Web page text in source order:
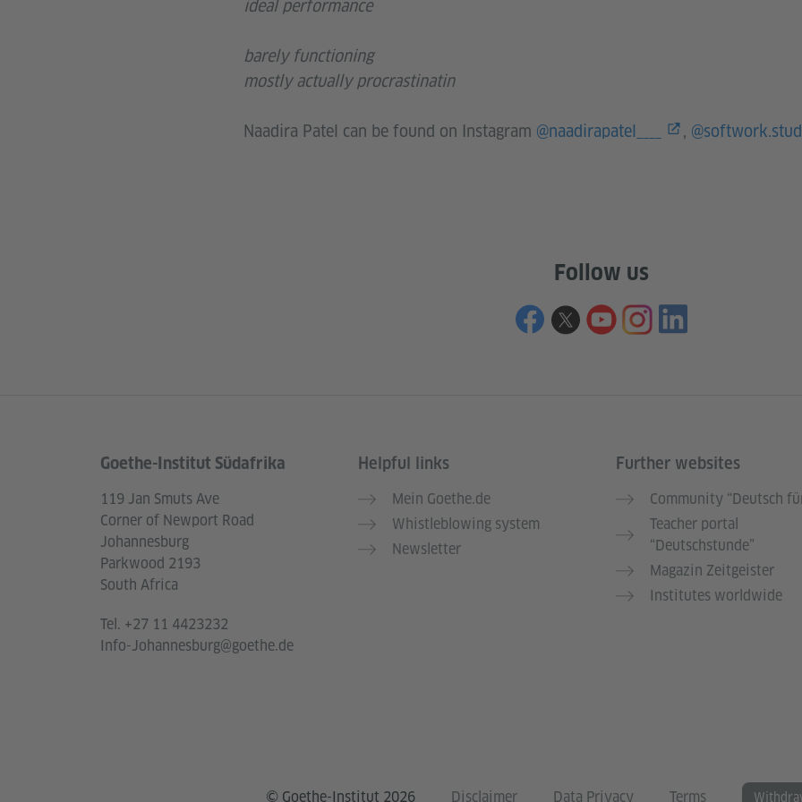
ideal performance
barely functioning
mostly actually procrastinatin
Naadira Patel can be found on Instagram @naadirapatel____ ,
Follow us
Information and services
Goethe-Institut Südafrika
119 Jan Smuts Ave
Corner of Newport Road
Johannesburg
Parkwood 2193
South Africa
Tel. +27 11 4423232
Info-Johannesburg@goethe.de
Helpful links
Mein Goethe.de
Whistleblowing system
Newsletter
Further websites
Community “Deutsch
Teacher portal
“Deutschstunde”
Magazin Zeitgeister
Institutes worldwide
© Goethe-Institut 2026 Disclaimer Data Privacy Terms